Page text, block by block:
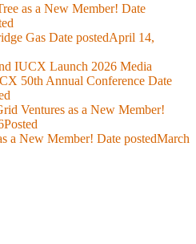
as a New Member! Date
Gas Date postedApril 14,
IUCX Launch 2026 Media
50th Annual Conference Date
Ventures as a New Member!
Posted
a New Member! Date postedMarch